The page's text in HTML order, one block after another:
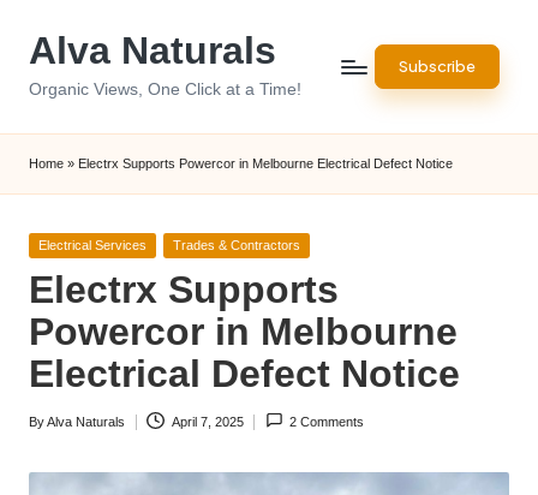
Alva Naturals
Organic Views, One Click at a Time!
Subscribe
Home » Electrx Supports Powercor in Melbourne Electrical Defect Notice
Posted
Electrical Services Trades & Contractors
Electrx Supports
Powercor in Melbourne
Electrical Defect Notice
Posted
ByAlva Naturals April 7, 2025 2 Comments